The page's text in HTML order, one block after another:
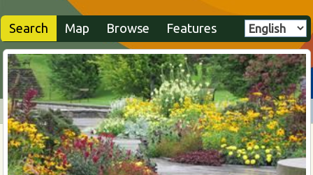
Search Map Browse Features